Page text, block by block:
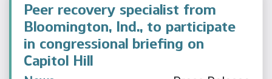
Peer recovery specialist from
Bloomington, Ind., to participate
in congressional briefing on
Capitol Hill